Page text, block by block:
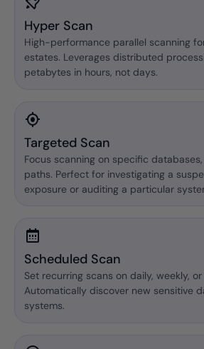
Hyper Scan
High-performance parallel scanning
estates. Leverages distributed
petabytes in hours, not days.
Targeted Scan
Focus scanning on specific
paths. Perfect for investigating a
exposure or auditing a particular
Scheduled Scan
Set recurring scans on daily, weekly,
Automatically discover new sensitive
systems.